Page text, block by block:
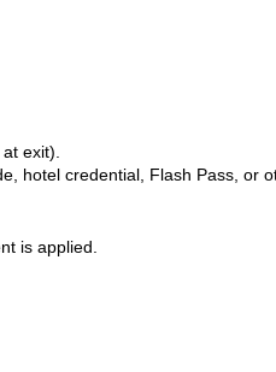
exit).
hotel credential, Flash Pass, or
is applied.